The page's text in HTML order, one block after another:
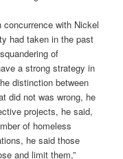
with Nickel
had taken in the past
of
a strong strategy in
distinction between
did not was wrong, he
projects, he said,
of homeless
he said those
and limit them,”